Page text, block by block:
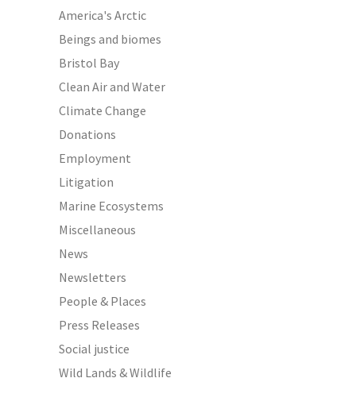
America's Arctic
Beings and biomes
Bristol Bay
Clean Air and Water
Climate Change
Donations
Employment
Litigation
Marine Ecosystems
Miscellaneous
News
Newsletters
People & Places
Press Releases
Social justice
Wild Lands & Wildlife